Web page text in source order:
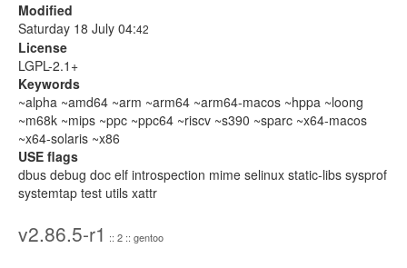
Modified
Saturday 18 July 04:42
License
LGPL-2.1+
Keywords
~alpha ~amd64 ~arm ~arm64 ~arm64-macos ~hppa ~loong
~m68k ~mips ~ppc ~ppc64 ~riscv ~s390 ~sparc ~x64-macos
~x64-solaris ~x86
USE flags
dbus debug doc elf introspection mime selinux static-libs sysprof
systemtap test utils xattr
v2.86.5-r1 :: 2 :: gentoo